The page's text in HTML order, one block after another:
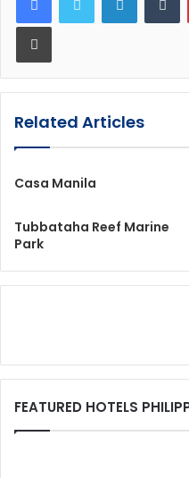
Print
Related Articles
Casa Manila
Tubbataha Reef Marine
Park
FEATURED HOTELS